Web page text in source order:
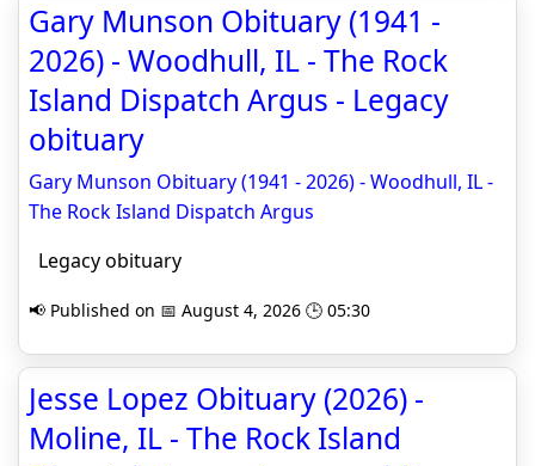
Gary Munson Obituary (1941 -
2026) - Woodhull, IL - The Rock
Island Dispatch Argus - Legacy
obituary
Gary Munson Obituary (1941 - 2026) - Woodhull, IL -
The Rock Island Dispatch Argus
Legacy obituary
📢 Published on 📅 August 4, 2026 🕒 05:30
Jesse Lopez Obituary (2026) -
Moline, IL - The Rock Island